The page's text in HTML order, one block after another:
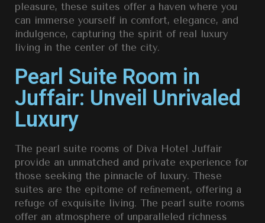
pleasure, these suites offer a haven where you
can immerse yourself in comfort, elegance, and
indulgence, capturing the spirit of real luxury
living in the center of the city.
Pearl Suite Room in
Juffair: Unveil Unrivaled
Luxury
The pearl suite rooms of Diva Hotel Juffair
provide an unmatched and private experience for
those seeking the pinnacle of luxury. These
suites are the epitome of reﬁnement, offering a
refuge of exquisite living. The pearl suite rooms
offer an atmosphere of unparalleled richness